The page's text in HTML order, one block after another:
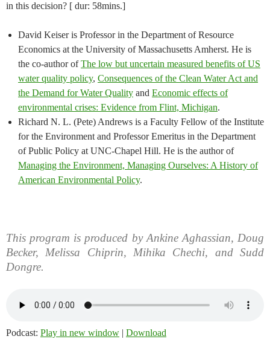
in this decision? [ dur: 58mins.]
David Keiser is Professor in the Department of Resource
Economics at the University of Massachusetts Amherst. He is
the co-author ofThe low but uncertain measured benefits of US
water quality policy, Consequences of the Clean Water Act and
the Demand for Water Quality and Economic effects of
environmental crises: Evidence from Flint, Michigan.
Richard N. L. (Pete) Andrews is a Faculty Fellow of the Institute
for the Environment and Professor Emeritus in the Department
of Public Policy at UNC-Chapel Hill. He is the author of
Managing the Environment, Managing Ourselves: A History of
American Environmental Policy.
This program is produced by Ankine Aghassian, Doug
Becker, Melissa Chiprin, Mihika Chechi, and Sudd
Dongre.
Podcast: Play in new window | Download